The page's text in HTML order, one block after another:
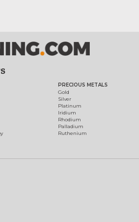
PRECIOUS METALS
Gold
Silver
Platinum
Iridium
Rhodium
Palladium
Ruthenium